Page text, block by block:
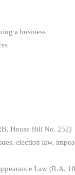
a business
House Bill No. 252)
election law,
Law (R.A.